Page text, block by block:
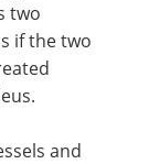
two
if the two
and